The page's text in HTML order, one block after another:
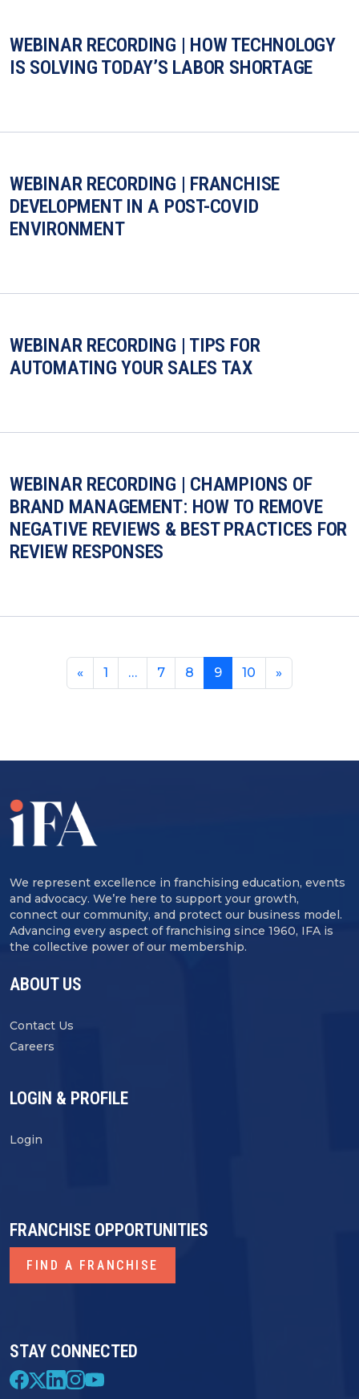
WEBINAR RECORDING | HOW TECHNOLOGY
IS SOLVING TODAY’S LABOR SHORTAGE
WEBINAR RECORDING | FRANCHISE
DEVELOPMENT IN A POST-COVID
ENVIRONMENT
WEBINAR RECORDING | TIPS FOR
AUTOMATING YOUR SALES TAX
WEBINAR RECORDING | CHAMPIONS OF
BRAND MANAGEMENT: HOW TO REMOVE
NEGATIVE REVIEWS & BEST PRACTICES FOR
REVIEW RESPONSES
« 1 … 7 8 9 10 »
We represent excellence in franchising education, events
and advocacy. We’re here to support your growth,
connect our community, and protect our business model.
Advancing every aspect of franchising since 1960, IFA is
the collective power of our membership.
ABOUT US
Contact Us
Careers
LOGIN & PROFILE
Login
STAY CONNECTED
FRANCHISE OPPORTUNITIES
FIND A FRANCHISE